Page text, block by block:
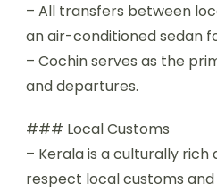
– All transfers between
an air-conditioned sedan
– Cochin serves as the
and departures.
### Local Customs
– Kerala is a culturally rich
respect local customs